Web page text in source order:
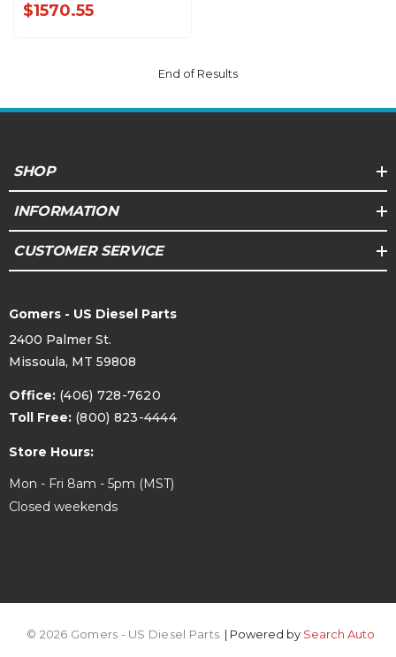
$1570.55
End of Results
SHOP
INFORMATION
CUSTOMER SERVICE
Gomers - US Diesel Parts
2400 Palmer St.
Missoula, MT 59808
Office: (406) 728-7620
Toll Free: (800) 823-4444
Store Hours:
Mon - Fri 8am - 5pm (MST)
Closed weekends
© 2026 Gomers - US Diesel Parts. | Powered by Search Auto